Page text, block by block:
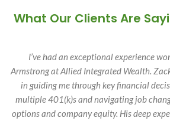
What Our Clients Are
I’ve had an exceptional experience
Armstrong at Allied Integrated Wealth.
in guiding me through key financial
multiple 401(k)s and navigating job
options and company equity. His deep